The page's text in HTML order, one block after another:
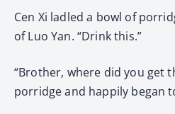
Cen Xi ladled a bowl of
of Luo Yan. “Drink this.”
“Brother, where did you get
porridge and happily began